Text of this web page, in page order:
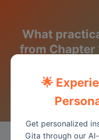
What
from Chapter
Wisdom
🌟
Get personalized
Gita through our